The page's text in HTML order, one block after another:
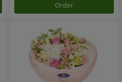
Order